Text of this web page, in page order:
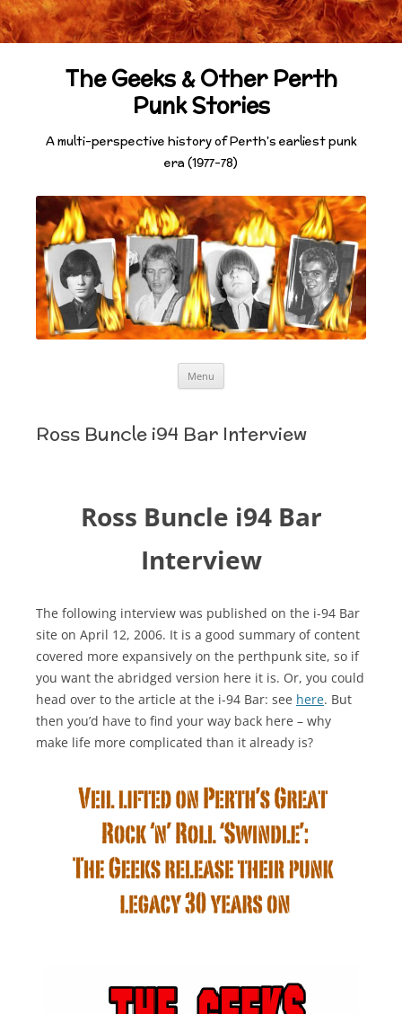
The Geeks & Other Perth
Punk Stories
A multi-perspective history of Perth's earliest punk
era (1977-78)
Menu
Ross Buncle i94 Bar Interview
Ross Buncle i94 Bar
Interview
The following interview was published on the i-94 Bar
site on April 12, 2006. It is a good summary of content
covered more expansively on the perthpunk site, so if
you want the abridged version here it is. Or, you could
head over to the article at the i-94 Bar: see here. But
then you’d have to find your way back here – why
make life more complicated than it already is?